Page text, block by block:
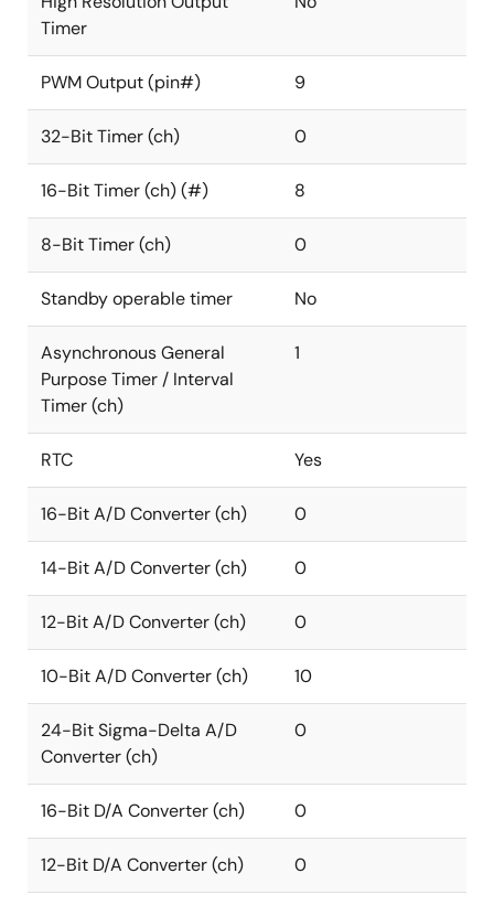
Timer
PWM Output (pin#) 9
32-Bit Timer (ch) 0
16-Bit Timer (ch) (#) 8
8-Bit Timer (ch) 0
Standby operable timer No
Asynchronous General
Purpose Timer / Interval
Timer (ch)
1
RTC Yes
16-Bit A/D Converter (ch) 0
14-Bit A/D Converter (ch) 0
12-Bit A/D Converter (ch) 0
10-Bit A/D Converter (ch) 10
24-Bit Sigma-Delta A/D
Converter (ch)
0
16-Bit D/A Converter (ch) 0
12-Bit D/A Converter (ch) 0